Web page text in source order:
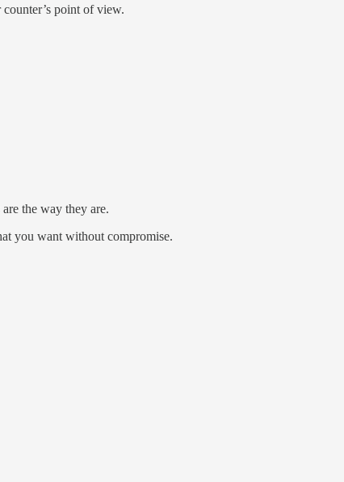
point of view.
the way they are.
you want without compromise.